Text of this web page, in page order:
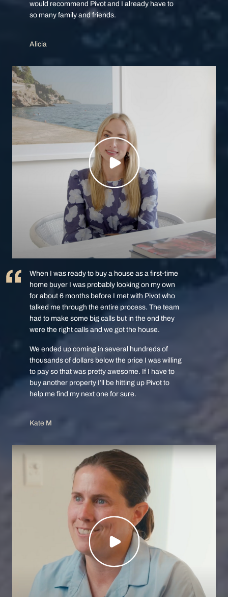
would recommend Pivot and I already have to
so many family and friends.
Alicia
When I was ready to buy a house as a first-time
home buyer I was probably looking on my own
for about 6 months before I met with Pivot who
talked me through the entire process. The team
had to make some big calls but in the end they
were the right calls and we got the house.
We ended up coming in several hundreds of
thousands of dollars below the price I was willing
to pay so that was pretty awesome. If I have to
buy another property I’ll be hitting up Pivot to
help me find my next one for sure.
Kate M